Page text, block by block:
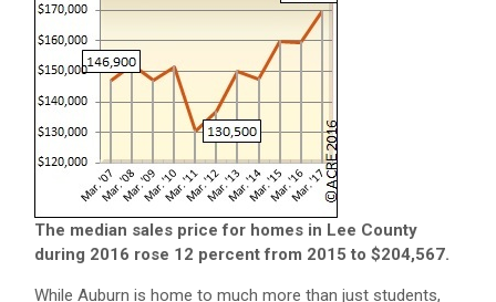
The median sales price for homes in Lee County
during 2016 rose 12 percent from 2015 to $204,567.
While Auburn is home to much more than just students,